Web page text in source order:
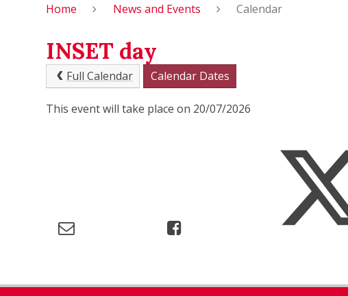
Home News and Events Calendar
INSET day
Full Calendar Calendar Dates
This event will take place on 20/07/2026